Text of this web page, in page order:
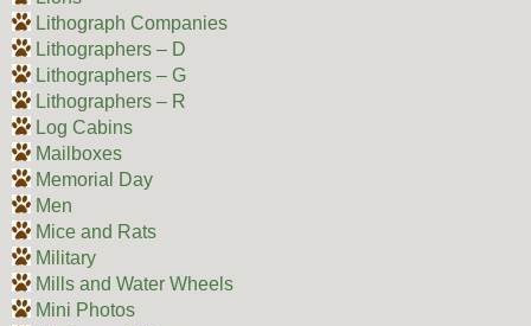
Lithograph Companies
Lithographers – D
Lithographers – G
Lithographers – R
Log Cabins
Mailboxes
Memorial Day
Men
Mice and Rats
Military
Mills and Water Wheels
Mini Photos